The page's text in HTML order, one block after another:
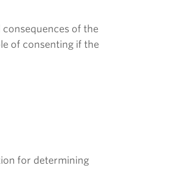
of the
of consenting if the
for determining